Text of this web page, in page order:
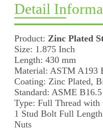
Detail
Product: Zinc Plated
Size: 1.875 Inch
Length: 430 mm
Material: ASTM A193
Coating: Zinc Plated,
Standard: ASME B16.5
Type: Full Thread with
1 Stud Bolt Full
Nuts